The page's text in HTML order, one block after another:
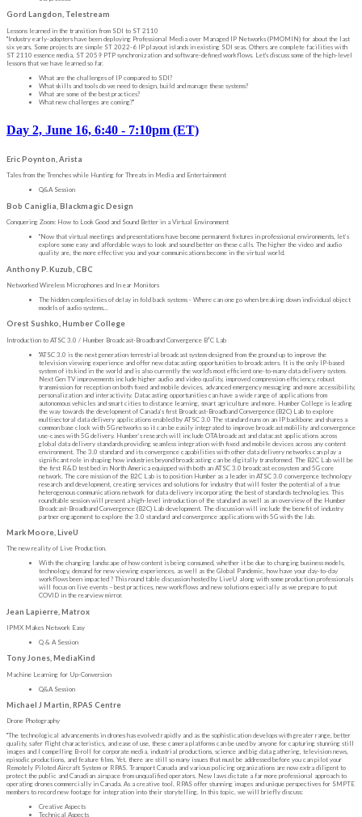
Gord Langdon, Telestream
Lessons learned in the transition from SDI to ST 2110
"Industry early-adopters have been deploying Professional Media over Managed IP Networks (PMOMIN) for about the last
six years. Some projects are simple ST 2022-6 IP playout islands in existing SDI seas. Others are complete facilities with
ST 2110 essence media, ST 2059 PTP synchronization and software-defined workflows. Let's discuss some of the high-level
lessons that we have learned so far.
What are the challenges of IP compared to SDI?
What skills and tools do we need to design, build and manage these systems?
What are some of the best practices?
What new challenges are coming?"
Day 2, June 16, 6:40 - 7:10pm (ET)
Eric Poynton, Arista
Tales from the Trenches while Hunting for Threats in Media and Entertainment
Q&A Session
Bob Caniglia, Blackmagic Design
Conquering Zoom: How to Look Good and Sound Better in a Virtual Environment
"Now that virtual meetings and presentations have become permanent fixtures in professional environments, let’s
explore some easy and affordable ways to look and sound better on these calls. The higher the video and audio
quality are, the more effective you and your communications become in the virtual world.
Anthony P. Kuzub, CBC
Networked Wireless Microphones and In ear Monitors
The hidden complexities of delay in fold back systems - Where can one go when breaking down individual object
models of audio systems...
Orest Sushko, Humber College
Introduction to ATSC 3.0 / Humber Broadcast-Broadband Convergence B²C Lab
"ATSC 3.0 is the next generation terrestrial broadcast system designed from the ground up to improve the
television viewing experience and offer new datacasting opportunities to broadcasters. It is the only IP-based
system of its kind in the world and is also currently the world's most efficient one-to-many data delivery system.
Next Gen TV improvements include higher audio and video quality, improved compression efficiency, robust
transmission for reception on both fixed and mobile devices, advanced emergency messaging and more accessibility,
personalization and interactivity. Datacasting opportunities can have a wide range of applications from
autonomous vehicles and smart cities to distance learning, smart agriculture and more. Humber College is leading
the way towards the development of Canada’s first Broadcast-Broadband Convergence (B2C) Lab to explore
multisectoral data delivery applications enabled by ATSC 3.0 The standard runs on an IP backbone and shares a
common base clock with 5G networks so it can be easily integrated to improve broadcast mobility and convergence
use-cases with 5G delivery. Humber’s research will include OTA broadcast and datacast applications across
global data delivery standards providing seamless integration with fixed and mobile devices across any content
environment. The 3.0 standard and its convergence capabilities with other data delivery networks can play a
significant role in shaping how industries beyond broadcasting can be digitally transformed. The B2C Lab will be
the first R&D test bed in North America equipped with both an ATSC 3.0 broadcast ecosystem and 5G core
network. The core mission of the B2C Lab is to position Humber as a leader in ATSC 3.0 convergence technology
research and development, creating services and solutions for industry that will foster the potential of a true
heterogenous communications network for data delivery incorporating the best of standards technologies. This
roundtable session will present a high-level introduction of the standard as well as an overview of the Humber
Broadcast-Broadband Convergence (B2C) Lab development. The discussion will include the benefit of industry
partner engagement to explore the 3.0 standard and convergence applications with 5G with the lab.
Mark Moore, LiveU
The new reality of Live Production.
With the changing landscape of how content is being consumed, whether it be due to changing business models,
technology, demand for new viewing experiences, as well as the Global Pandemic, how have your day-to-day
workflows been impacted ? This round table discussion hosted by LiveU along with some production professionals
will focus on live events – best practices, new workflows and new solutions especially as we prepare to put
COVID in the rearview mirror.
Jean Lapierre, Matrox
IPMX Makes Network Easy
Q & A Session
Tony Jones, MediaKind
Machine Learning for Up-Conversion
Q&A Session
Michael J Martin, RPAS Centre
Drone Photography
"The technological advancements in drones has evolved rapidly and as the sophistication develops with greater range, better
quality, safer flight characteristics, and ease of use, these camera platforms can be used by anyone for capturing stunning still
images and I compelling B-roll for corporate media, industrial productions, science and big data gathering, television news,
episodic productions, and feature films. Yet, there are still so many issues that must be addressed before you can pilot your
Remotely Piloted Aircraft System or RPAS. Transport Canada and various policing organizations are now extra diligent to
protect the public and Canadian airspace from unqualified operators. New laws dictate a far more professional approach to
operating drones commercially in Canada. As a creative tool, RPAS offer stunning images and unique perspectives for SMPTE
members to record new footage for integration into their storytelling. In this topic, we will briefly discuss:
Creative Aspects
Technical Aspects